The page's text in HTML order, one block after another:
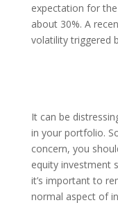
expectation for
about 30%. A
volatility triggered
It can be
in your portfolio.
concern, you
equity investment
it’s important to
normal aspect of